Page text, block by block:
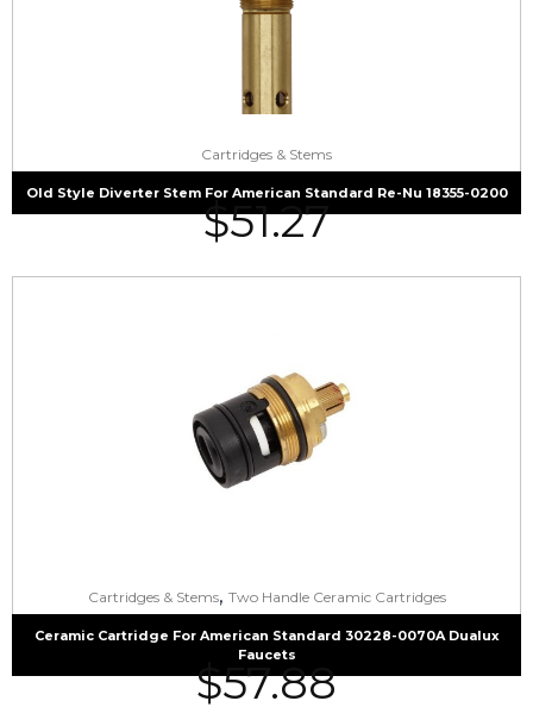
Cartridges & Stems
Old Style Diverter Stem For American Standard Re-Nu 18355-0200
$51.27
Cartridges & Stems, Two Handle Ceramic Cartridges
Ceramic Cartridge For American Standard 30228-0070A Dualux
Faucets
$57.88